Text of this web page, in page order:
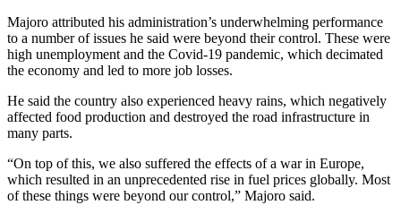
Majoro attributed his administration’s underwhelming performance
to a number of issues he said were beyond their control. These were
high unemployment and the Covid-19 pandemic, which decimated
the economy and led to more job losses.
He said the country also experienced heavy rains, which negatively
affected food production and destroyed the road infrastructure in
many parts.
“On top of this, we also suffered the effects of a war in Europe,
which resulted in an unprecedented rise in fuel prices globally. Most
of these things were beyond our control,” Majoro said.